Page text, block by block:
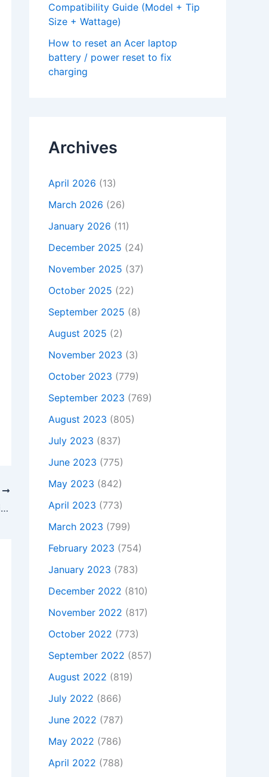
How to Fix a Laptop That Is Not Charging, To buy Original 120W AC Adapter Charger Asus ET2013IUKI-B009A + Free Cord, In Budleigh salterton , Ex9 6qs, United Kingdom
Compatibility Guide (Model + Tip
Size + Wattage)
How to reset an Acer laptop
battery / power reset to fix
charging
Archives
April 2026 (13)
March 2026 (26)
January 2026 (11)
December 2025 (24)
November 2025 (37)
October 2025 (22)
September 2025 (8)
August 2025 (2)
November 2023 (3)
October 2023 (779)
September 2023 (769)
August 2023 (805)
July 2023 (837)
June 2023 (775)
May 2023 (842)
April 2023 (773)
March 2023 (799)
February 2023 (754)
January 2023 (783)
December 2022 (810)
November 2022 (817)
October 2022 (773)
September 2022 (857)
August 2022 (819)
July 2022 (866)
June 2022 (787)
May 2022 (786)
April 2022 (788)